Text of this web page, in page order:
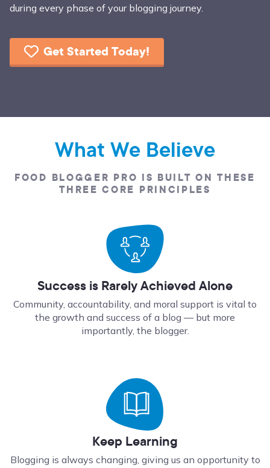
during every phase of your blogging journey.
Get Started Today!
What We Believe
FOOD BLOGGER PRO IS BUILT ON THESE
THREE CORE PRINCIPLES
Success is Rarely Achieved Alone
Community, accountability, and moral support is vital to
the growth and success of a blog — but more
importantly, the blogger.
Keep Learning
Blogging is always changing, giving us an opportunity to